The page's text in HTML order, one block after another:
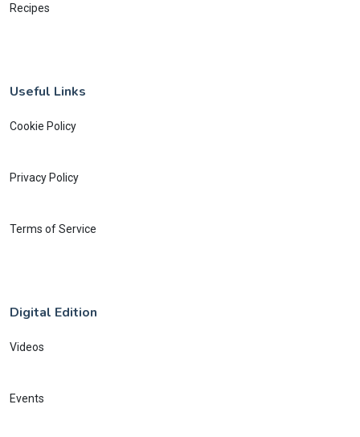
Recipes
Useful Links
Cookie Policy
Privacy Policy
Terms of Service
Digital Edition
Videos
Events